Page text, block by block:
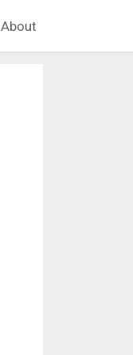
About